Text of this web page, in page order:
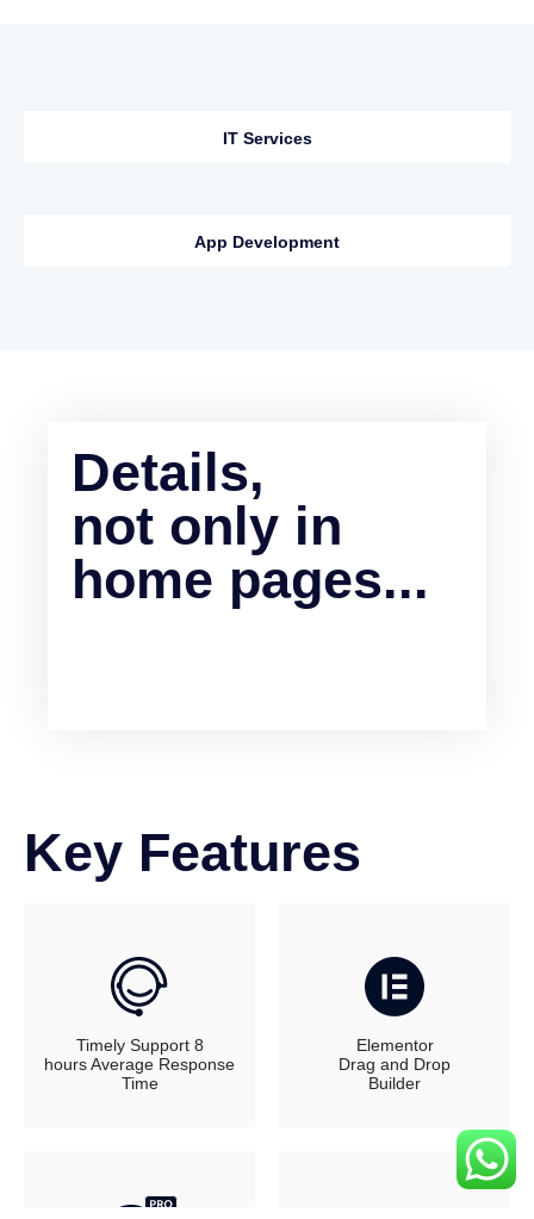
IT Services
App Development
Details,
not only in
home pages...
Key Features
Timely Support 8
hours Average Response
Time
Elementor
Drag and Drop
Builder